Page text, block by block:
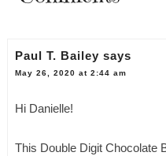
Paul T. Bailey says
May 26, 2020 at 2:44 am
Hi Danielle!
This Double Digit Chocolate